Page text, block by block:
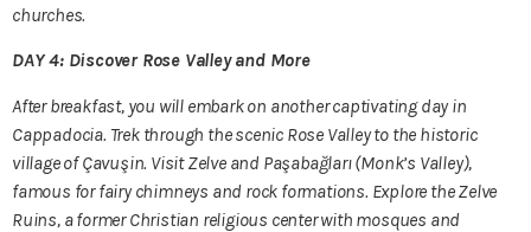
churches.
DAY 4: Discover Rose Valley and More
After breakfast, you will embark on another captivating day in
Cappadocia. Trek through the scenic Rose Valley to the historic
village of Çavuşin. Visit Zelve and Paşabağları (Monk’s Valley),
famous for fairy chimneys and rock formations. Explore the Zelve
Ruins, a former Christian religious center with mosques and